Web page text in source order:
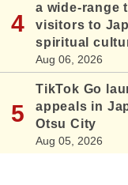
a wide-range
visitors to
spiritual
Aug 06, 2026
TikTok Go
appeals in
Otsu City
Aug 05, 2026